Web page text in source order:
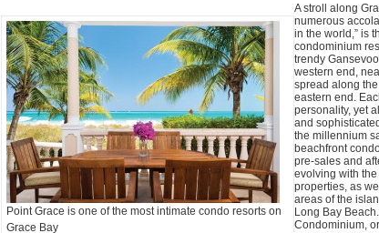
Point Grace is one of the most intimate condo resorts on
Grace Bay
A stroll along
numerous
in the world,” is
condominium
trendy
western end,
spread along
eastern end.
personality, yet
and
the millennium
beachfront
pre-sales and
evolving with the
properties, as
areas of the
Long Bay Beach.
Condominium,